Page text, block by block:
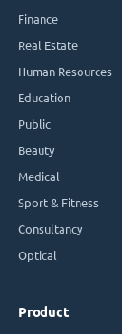
Finance
Real Estate
Human Resources
Education
Public
Beauty
Medical
Sport & Fitness
Consultancy
Optical
Product